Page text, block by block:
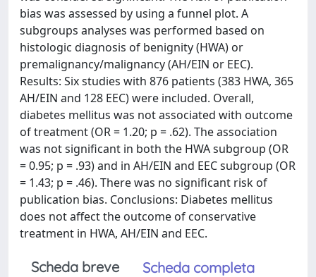
bias was assessed by using a funnel plot. A
subgroups analyses was performed based on
histologic diagnosis of benignity (HWA) or
premalignancy/malignancy (AH/EIN or EEC).
Results: Six studies with 876 patients (383 HWA, 365
AH/EIN and 128 EEC) were included. Overall,
diabetes mellitus was not associated with outcome
of treatment (OR = 1.20; p = .62). The association
was not significant in both the HWA subgroup (OR
= 0.95; p = .93) and in AH/EIN and EEC subgroup (OR
= 1.43; p = .46). There was no significant risk of
publication bias. Conclusions: Diabetes mellitus
does not affect the outcome of conservative
treatment in HWA, AH/EIN and EEC.
Scheda breve
Scheda completa